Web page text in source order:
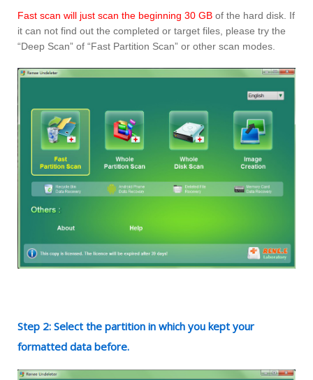
Fast scan will just scan the beginning 30 GB of the hard disk. If
it can not find out the completed or target files, please try the
“Deep Scan” of “Fast Partition Scan” or other scan modes.
Step 2: Select the partition in which you kept your
formatted data before.